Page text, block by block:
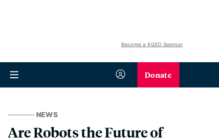
Become a KQED Sponsor
Donate
NEWS
Are Robots the Future of